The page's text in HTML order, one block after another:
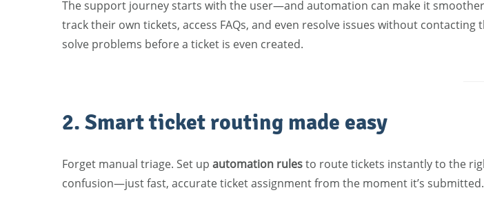
The support journey starts with the user—and automation can make it
track their own tickets, access FAQs, and even resolve issues without
solve problems before a ticket is even created.
2. Smart ticket routing made easy
Forget manual triage. Set up automation rulesto route tickets instantly to the
confusion—just fast, accurate ticket assignment from the moment it’s submitted.